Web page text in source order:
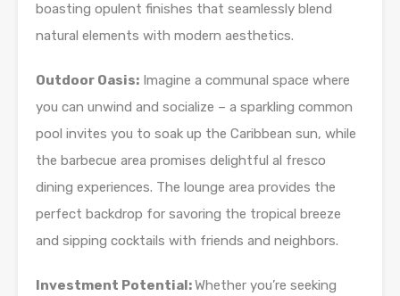
boasting opulent finishes that seamlessly blend
natural elements with modern aesthetics.
Outdoor Oasis: Imagine a communal space where
you can unwind and socialize – a sparkling common
pool invites you to soak up the Caribbean sun, while
the barbecue area promises delightful al fresco
dining experiences. The lounge area provides the
perfect backdrop for savoring the tropical breeze
and sipping cocktails with friends and neighbors.
Investment Potential:Whether you’re seeking